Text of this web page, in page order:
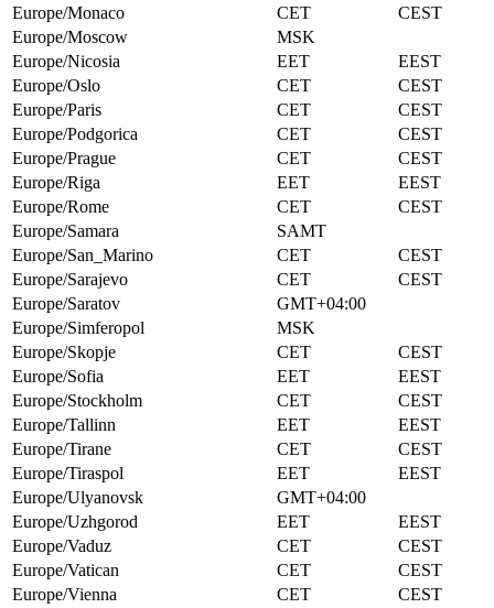
Europe/Monaco
CET
CEST
Europe/Moscow
MSK
Europe/Nicosia
EET
EEST
Europe/Oslo
CET
CEST
Europe/Paris
CET
CEST
Europe/Podgorica
CET
CEST
Europe/Prague
CET
CEST
Europe/Riga
EET
EEST
Europe/Rome
CET
CEST
Europe/Samara
SAMT
Europe/San_Marino
CET
CEST
Europe/Sarajevo
CET
CEST
Europe/Saratov
GMT+04:00
Europe/Simferopol
MSK
Europe/Skopje
CET
CEST
Europe/Sofia
EET
EEST
Europe/Stockholm
CET
CEST
Europe/Tallinn
EET
EEST
Europe/Tirane
CET
CEST
Europe/Tiraspol
EET
EEST
Europe/Ulyanovsk
GMT+04:00
Europe/Uzhgorod
EET
EEST
Europe/Vaduz
CET
CEST
Europe/Vatican
CET
CEST
Europe/Vienna
CET
CEST